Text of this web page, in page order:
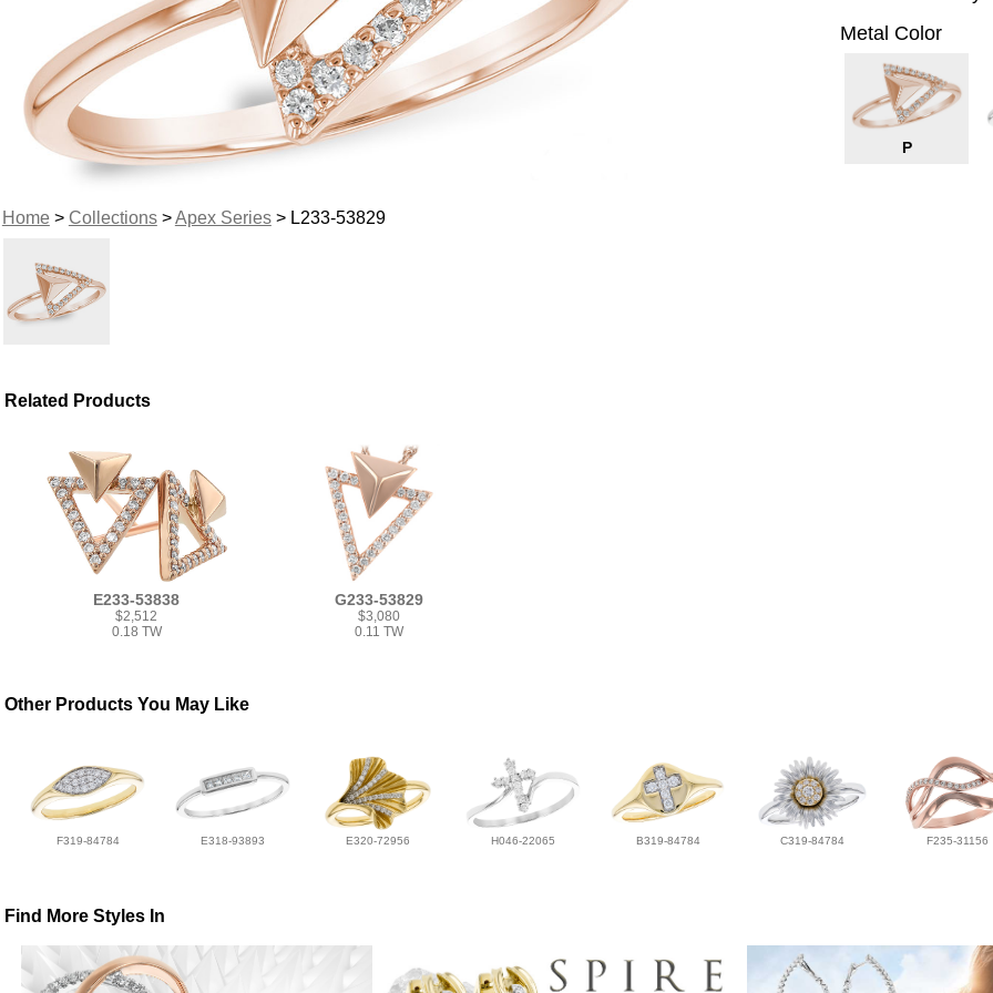
Home> Collections>Apex Series> L233-53829
Metal Color
P
Related Products
E233-53838
$2,512
0.18 TW
G233-53829
$3,080
0.11 TW
Other Products You May Like
F319-84784 E318-93893 E320-72956 H046-22065 B319-84784 C319-84784 F235-31156
Find More Styles In